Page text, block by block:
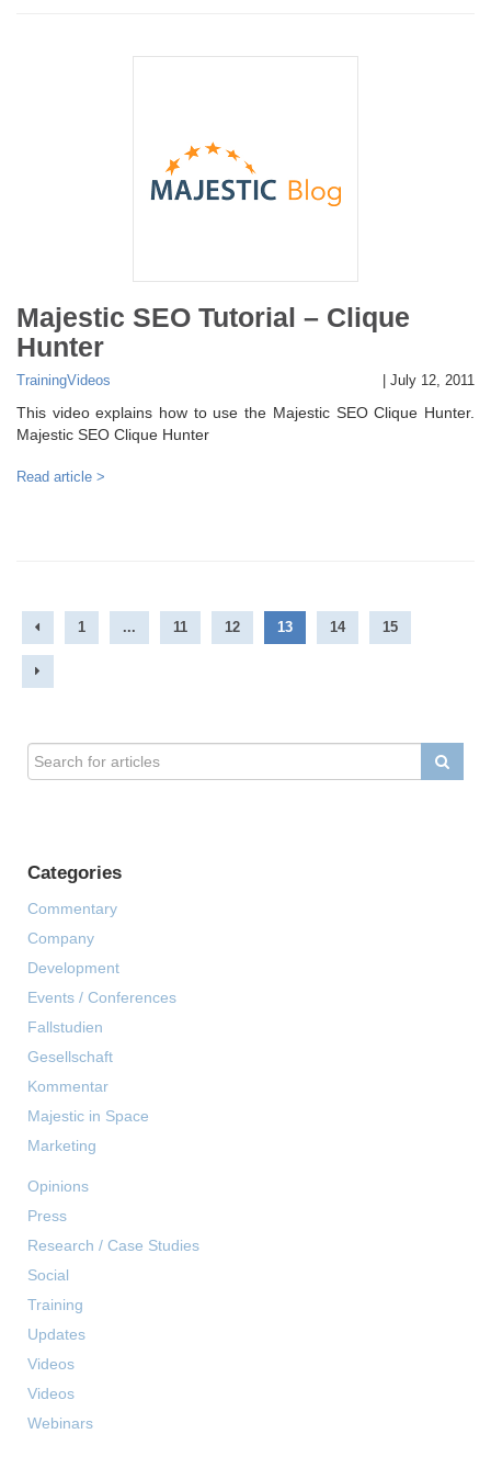
Majestic SEO Tutorial – Clique
Hunter
TrainingVideos July 12, 2011
This video explains how to use the Majestic SEO Clique Hunter.
Majestic SEO Clique Hunter
Read article >
1 ... 11 12 13 14 15
Categories
Commentary
Company
Development
Events / Conferences
Fallstudien
Gesellschaft
Kommentar
Majestic in Space
Marketing
Opinions
Press
Research / Case Studies
Social
Training
Updates
Videos
Videos
Webinars